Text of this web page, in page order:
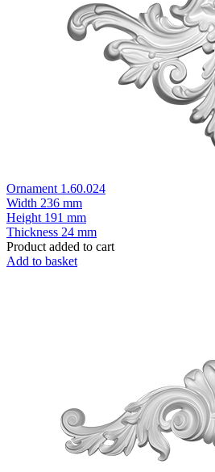
Ornament 1.60.024
Width 236 mm
Height 191 mm
Thickness 24 mm
Product added to cart
Add to basket